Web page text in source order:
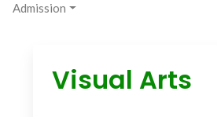
Admission
Visual Arts